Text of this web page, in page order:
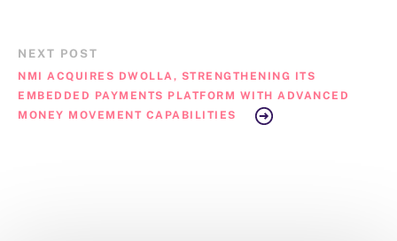
NEXT POST
NMI ACQUIRES DWOLLA, STRENGTHENING ITS
EMBEDDED PAYMENTS PLATFORM WITH ADVANCED
MONEY MOVEMENT CAPABILITIES